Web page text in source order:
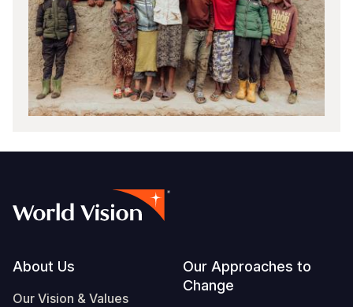
Footer
About Us
Our Vision & Values
Our Approaches to
Change